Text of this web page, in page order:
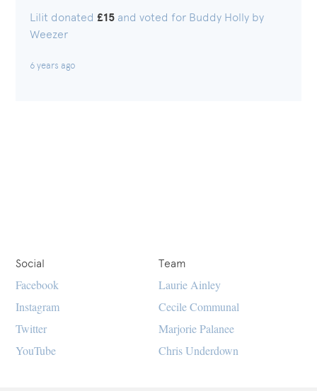
Lilit donated£15 and voted for Buddy Holly by
Weezer
6 years ago
Social
Facebook
Instagram
Twitter
YouTube
Team
Laurie Ainley
Cecile Communal
Marjorie Palanee
Chris Underdown